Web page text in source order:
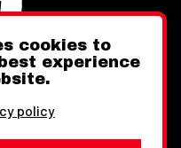
cookies to
experience
policy